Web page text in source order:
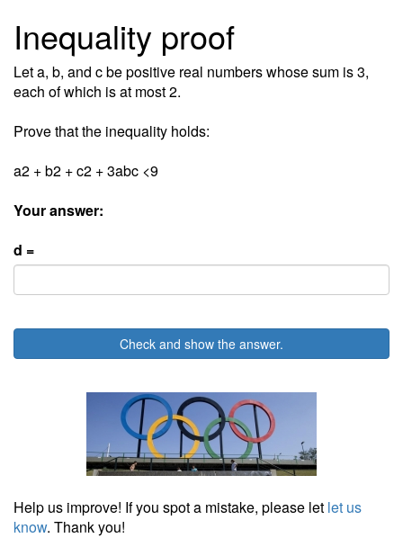
Inequality proof
Let a, b, and c be positive real numbers whose sum is 3,
each of which is at most 2.
Prove that the inequality holds:
a2 + b2 + c2 + 3abc <9
Your answer:
d =
Check and show the answer.
Help us improve! If you spot a mistake, please let let us
know. Thank you!